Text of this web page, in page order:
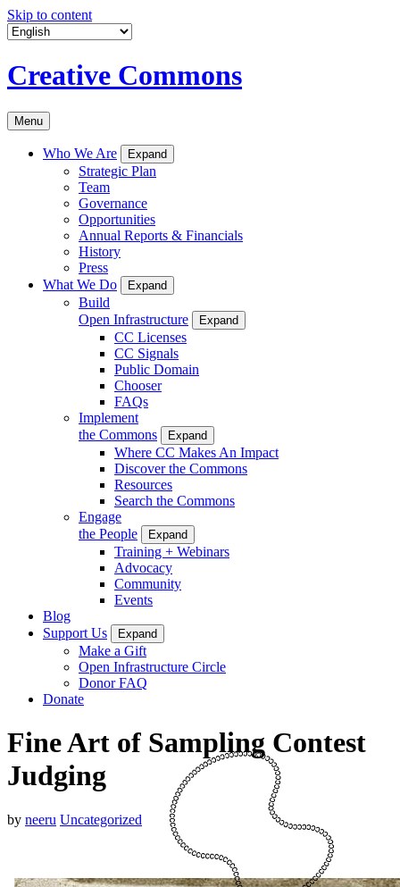
Skip to content
Creative Commons
Menu
Who We Are Expand
Strategic Plan
Team
Governance
Opportunities
Annual Reports & Financials
History
Press
What We Do
Expand
Build
Open Infrastructure
Expand
CC Licenses
CC Signals
Public Domain
Chooser
FAQs
Implement
the Commons
Expand
Where CC Makes An Impact
Discover the Commons
Resources
Search the Commons
Engage
the People
Expand
Training + Webinars
Advocacy
Community
Events
Blog
Support Us
Expand
Make a Gift
Open Infrastructure Circle
Donor FAQ
Donate
Fine Art of Sampling Contest
Judging
by neeru Uncategorized